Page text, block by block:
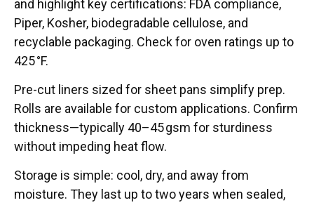
and highlight key certifications: FDA compliance,
Piper, Kosher, biodegradable cellulose, and
recyclable packaging. Check for oven ratings up to
425 °F.
Pre-cut liners sized for sheet pans simplify prep.
Rolls are available for custom applications. Confirm
thickness—typically 40–45 gsm for sturdiness
without impeding heat flow.
Storage is simple: cool, dry, and away from
moisture. They last up to two years when sealed,